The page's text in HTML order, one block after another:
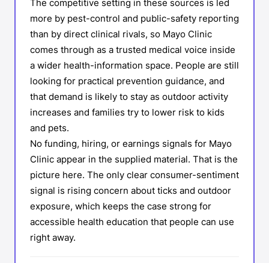
The competitive setting in these sources is led
more by pest-control and public-safety reporting
than by direct clinical rivals, so Mayo Clinic
comes through as a trusted medical voice inside
a wider health-information space. People are still
looking for practical prevention guidance, and
that demand is likely to stay as outdoor activity
increases and families try to lower risk to kids
and pets.
No funding, hiring, or earnings signals for Mayo
Clinic appear in the supplied material. That is the
picture here. The only clear consumer-sentiment
signal is rising concern about ticks and outdoor
exposure, which keeps the case strong for
accessible health education that people can use
right away.